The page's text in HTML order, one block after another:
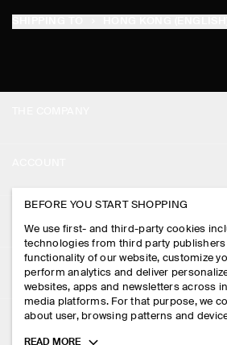
PRESS
STORE LOCATOR
DESIGN AND CRAFT
MY ACCOUNT
SIGN IN
CONTACT US
DELIVERY INFORMATION
PAYMENTS
LEGAL
PRIVACY POLICY
TERMS & CONDITIONS
FOLLOW US
BEFORE YOU START SHOPPING
We use first- and third-party cookies
technologies from third party publishers
functionality of our website, customize
perform analytics and deliver
websites, apps and newsletters across
media platforms. For that purpose, we
about user, browsing patterns and
Toggle
READ MORE